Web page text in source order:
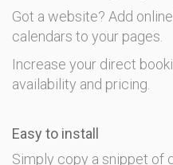
Got a website? Add
calendars to your pages.
Increase your direct
availability and pricing.
Easy to install
Simply copy a snippet of